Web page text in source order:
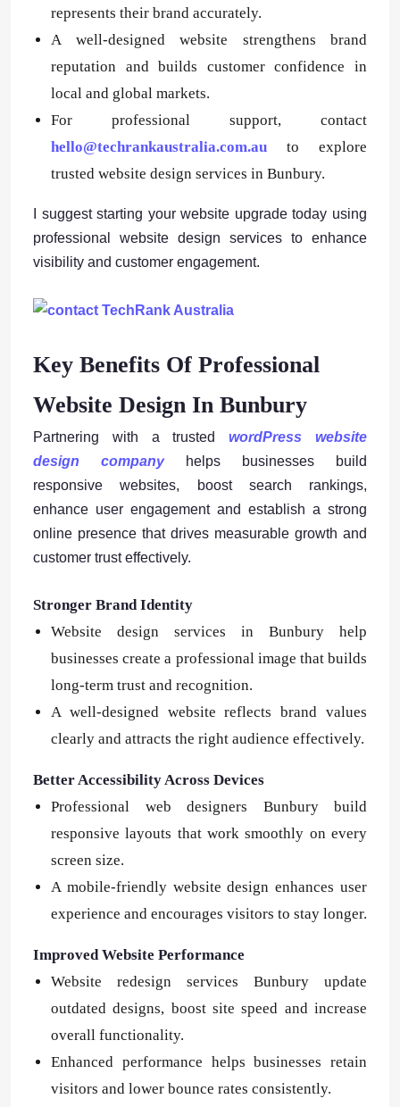
represents their brand accurately.
A well-designed website strengthens brand
reputation and builds customer confidence in
local and global markets.
For professional support, contact
hello@techrankaustralia.com.au to explore
trusted website design services in Bunbury.
I suggest starting your website upgrade today using
professional website design services to enhance
visibility and customer engagement.
Key Benefits Of Professional
Website Design In Bunbury
Partnering with a trustedwordPress website
design companyhelps businesses build
responsive websites, boost search rankings,
enhance user engagement and establish a strong
online presence that drives measurable growth and
customer trust effectively.
Stronger Brand Identity
Website design services in Bunbury help
businesses create a professional image that builds
long-term trust and recognition.
A well-designed website reflects brand values
clearly and attracts the right audience effectively.
Better Accessibility Across Devices
Professional web designers Bunbury build
responsive layouts that work smoothly on every
screen size.
A mobile-friendly website design enhances user
experience and encourages visitors to stay longer.
Improved Website Performance
Website redesign services Bunbury update
outdated designs, boost site speed and increase
overall functionality.
Enhanced performance helps businesses retain
visitors and lower bounce rates consistently.